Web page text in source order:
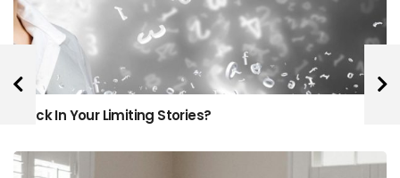
Stuck In Your Limiting Stories?